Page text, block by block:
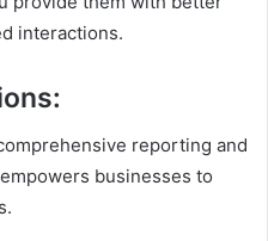
interactions.
:
reporting and
businesses to